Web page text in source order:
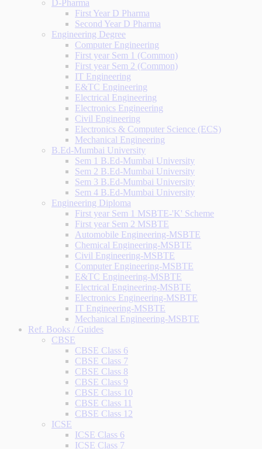
D-Pharma
First Year D Pharma
Second Year D Pharma
Engineering Degree
Computer Engineering
First year Sem 1 (Common)
First year Sem 2 (Common)
IT Engineering
E&TC Engineering
Electrical Engineering
Electronics Engineering
Civil Engineering
Electronics & Computer Science (ECS)
Mechanical Engineering
B.Ed-Mumbai University
Sem 1 B.Ed-Mumbai University
Sem 2 B.Ed-Mumbai University
Sem 3 B.Ed-Mumbai University
Sem 4 B.Ed-Mumbai University
Engineering Diploma
First year Sem 1 MSBTE-'K' Scheme
First year Sem 2 MSBTE
Automobile Engineering-MSBTE
Chemical Engineering-MSBTE
Civil Engineering-MSBTE
Computer Engineering-MSBTE
E&TC Engineering-MSBTE
Electrical Engineering-MSBTE
Electronics Engineering-MSBTE
IT Engineering-MSBTE
Mechanical Engineering-MSBTE
Ref. Books / Guides
CBSE
CBSE Class 6
CBSE Class 7
CBSE Class 8
CBSE Class 9
CBSE Class 10
CBSE Class 11
CBSE Class 12
ICSE
ICSE Class 6
ICSE Class 7